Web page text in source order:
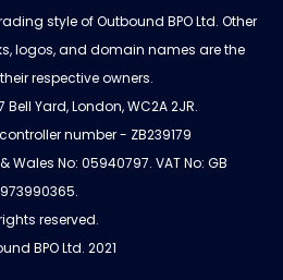
style of Outbound BPO Ltd. Other
logos, and domain names are the
respective owners.
Yard, London, WC2A 2JR.
number - ZB239179
Wales No: 05940797. VAT No: GB
973990365.
reserved.
BPO Ltd. 2021